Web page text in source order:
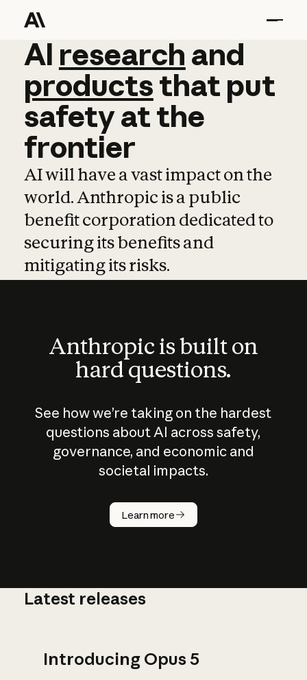
AI research and
AI research and
productsthat put
safetyatthe
frontier
AI will have a vast impact on the
world. Anthropic is a public
benefit corporation dedicated to
securing its benefits and
mitigating its risks.
Anthropic is built on
hard questions.
See how we’re taking on the hardest
questions about AI across safety,
governance, and economic and
societal impacts.
Learn more
How does
AI work?
Latest releases
Introducing Opus 5